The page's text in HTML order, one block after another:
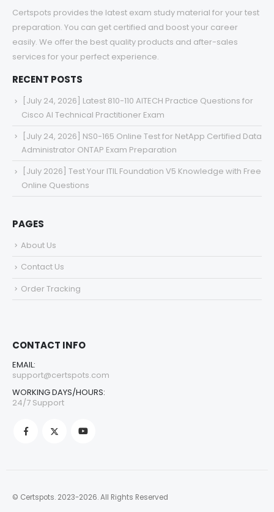
Certspots provides the latest exam study material for your test
preparation. You can get certified and boost your career
easily. We offer the best quality products and after-sales
services for your perfect experience.
RECENT POSTS
[July 24, 2026] Latest 810-110 AITECH Practice Questions for
Cisco AI Technical Practitioner Exam
[July 24, 2026] NS0-165 Online Test for NetApp Certified Data
Administrator ONTAP Exam Preparation
[July 2026] Test Your ITIL Foundation V5 Knowledge with Free
Online Questions
PAGES
About Us
Contact Us
Order Tracking
CONTACT INFO
EMAIL:
support@certspots.com
WORKING DAYS/HOURS:
24/7 Support
© Certspots. 2023-2026. All Rights Reserved